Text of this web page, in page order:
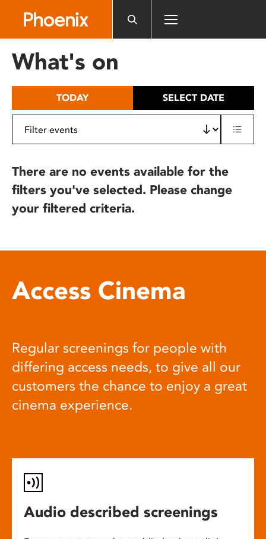
includes
What's on
TODAY SELECT DATE
There are no events available for the
filters you've selected. Please change
your filtered criteria.
Access Cinema
Regular screenings for people with
differing access needs, to give all our
customers the chance to enjoy a great
cinema experience.
Audio described screenings